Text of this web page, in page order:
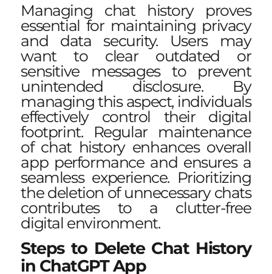
Managing chat history proves
essential for maintaining privacy
and data security. Users may
want to clear outdated or
sensitive messages to prevent
unintended disclosure. By
managing this aspect, individuals
effectively control their digital
footprint. Regular maintenance
of chat history enhances overall
app performance and ensures a
seamless experience. Prioritizing
the deletion of unnecessary chats
contributes to a clutter-free
digital environment.
Steps to Delete Chat History
in ChatGPT App